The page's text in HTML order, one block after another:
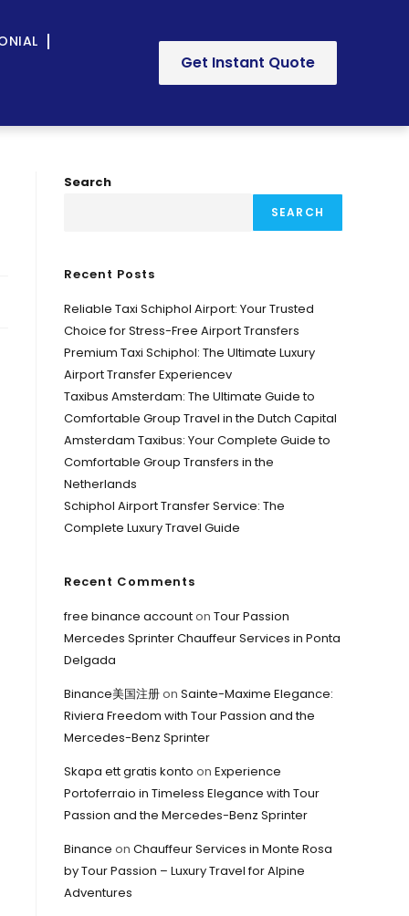
Get Instant Quote
Search
SEARCH
Recent Posts
Reliable Taxi Schiphol Airport: Your Trusted
Choice for Stress-Free Airport Transfers
Premium Taxi Schiphol: The Ultimate Luxury
Airport Transfer Experiencev
Taxibus Amsterdam: The Ultimate Guide to
Comfortable Group Travel in the Dutch Capital
Amsterdam Taxibus: Your Complete Guide to
Comfortable Group Transfers in the
Netherlands
Schiphol Airport Transfer Service: The
Complete Luxury Travel Guide
Recent Comments
free binance accounton Tour Passion
Mercedes Sprinter Chauffeur Services in Ponta
Delgada
Binance美国注册on Sainte-Maxime Elegance:
Riviera Freedom with Tour Passion and the
Mercedes-Benz Sprinter
Skapa ett gratis konto on Experience
Portoferraio in Timeless Elegance with Tour
Passion and the Mercedes-Benz Sprinter
Binance on Chauffeur Services in Monte Rosa
by Tour Passion – Luxury Travel for Alpine
Adventures